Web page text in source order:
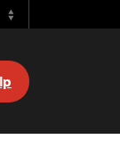
Switch